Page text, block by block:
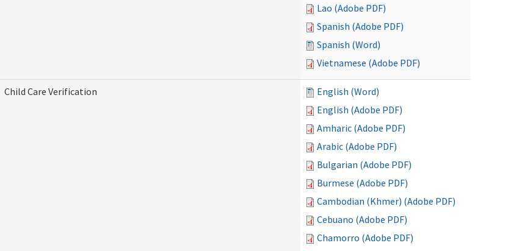
Lao (Adobe PDF)
Spanish (Adobe PDF)
Spanish (Word)
Vietnamese (Adobe PDF)
Child Care Verification
English (Word)
English (Adobe PDF)
Amharic (Adobe PDF)
Arabic (Adobe PDF)
Bulgarian (Adobe PDF)
Burmese (Adobe PDF)
Cambodian (Khmer) (Adobe PDF)
Cebuano (Adobe PDF)
Chamorro (Adobe PDF)